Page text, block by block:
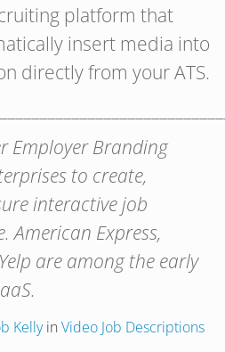
platform that
insert media into
directly from your ATS.
Employer Branding
to create,
interactive job
American Express,
are among the early
Kellyin Video Job Descriptions